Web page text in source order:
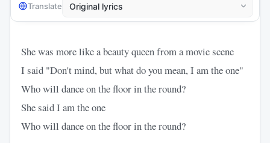
Translate
She was more like a beauty queen from a movie scene
I said "Don't mind, but what do you mean, I am the one"
Who will dance on the floor in the round?
She said I am the one
Who will dance on the floor in the round?